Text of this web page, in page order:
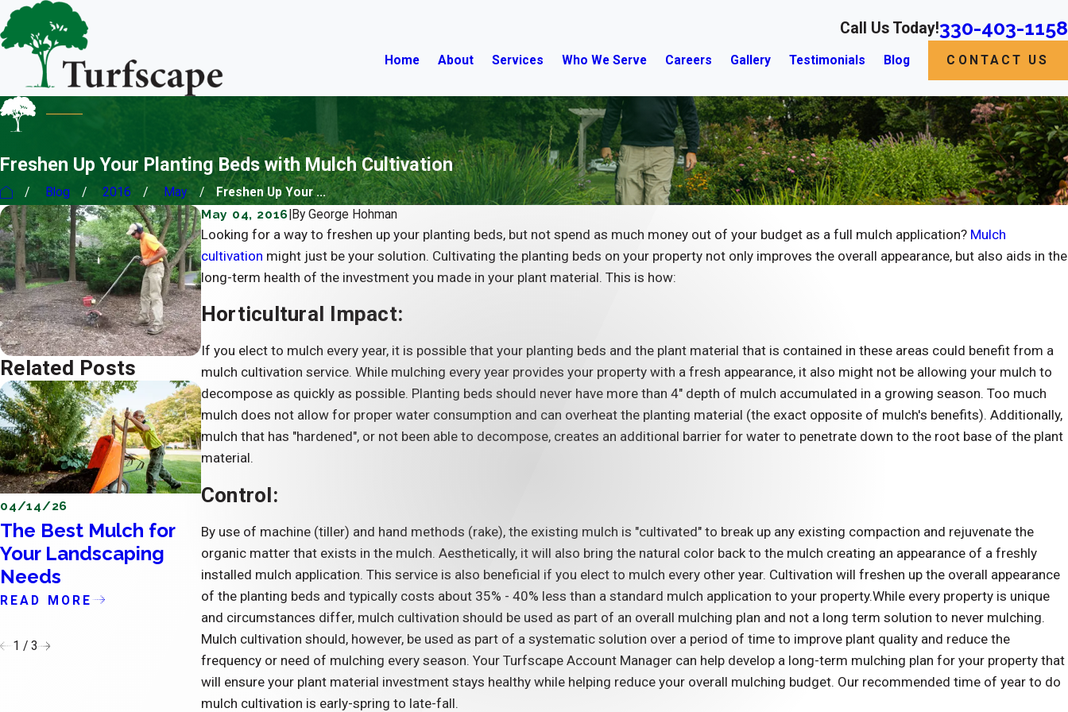
Call Us Today!330-403-1158
Home About Services Who We Serve Careers Gallery Testimonials Blog CONTACT US
Freshen Up Your Planting Beds with Mulch Cultivation
Blog 2016 May Freshen Up Your ...
May 04, 2016 ByGeorge Hohman
Looking for a way to freshen up your planting beds, but not spend as much money out of your budget as a full mulch application? Mulch
cultivation might just be your solution. Cultivating the planting beds on your property not only improves the overall appearance, but also aids in the
long-term health of the investment you made in your plant material. This is how:
Horticultural Impact:
If you elect to mulch every year, it is possible that your planting beds and the plant material that is contained in these areas could benefit from a
mulch cultivation service. While mulching every year provides your property with a fresh appearance, it also might not be allowing your mulch to
decompose as quickly as possible. Planting beds should never have more than 4" depth of mulch accumulated in a growing season. Too much
mulch does not allow for proper water consumption and can overheat the planting material (the exact opposite of mulch's benefits). Additionally,
mulch that has "hardened", or not been able to decompose, creates an additional barrier for water to penetrate down to the root base of the plant
material.
Control:
By use of machine (tiller) and hand methods (rake), the existing mulch is "cultivated" to break up any existing compaction and rejuvenate the
organic matter that exists in the mulch. Aesthetically, it will also bring the natural color back to the mulch creating an appearance of a freshly
installed mulch application. This service is also beneficial if you elect to mulch every other year. Cultivation will freshen up the overall appearance
of the planting beds and typically costs about 35% - 40% less than a standard mulch application to your property.While every property is unique
and circumstances differ, mulch cultivation should be used as part of an overall mulching plan and not a long term solution to never mulching.
Mulch cultivation should, however, be used as part of a systematic solution over a period of time to improve plant quality and reduce the
frequency or need of mulching every season. Your Turfscape Account Manager can help develop a long-term mulching plan for your property that
will ensure your plant material investment stays healthy while helping reduce your overall mulching budget. Our recommended time of year to do
mulch cultivation is early-spring to late-fall.
Related Posts
04/14/26
The Best Mulch for
Your Landscaping
Needs
READ MORE
04/11/26
The Importance of
Updating the Exterior
of Condominiums
READ MORE
How to Protect Your
Commercial
Landscaping From
Storm Damage
READ MORE
1 / 3